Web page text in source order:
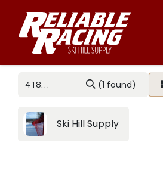
(1 found)
Ski Hill Supply